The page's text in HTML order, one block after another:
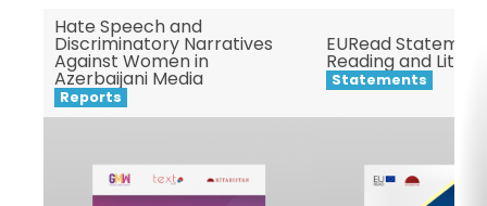
Hate Speech and
Discriminatory Narratives
Against Women in
Azerbaijani Media
Reports
EURead
Reading and
Statements